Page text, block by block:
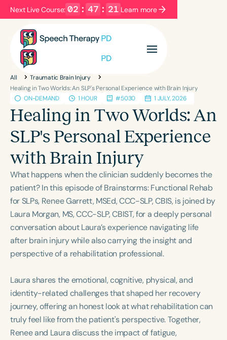
Next Live Course: 02 : 47 : 20 Learn more
Filters Categories
Series
Language
English Español
Course Level
Intermediate
Population
Infants/Toddlers
Preschool
School-Aged
Young Adults Adults
Course Duration
h
All
Traumatic Brain Injury
Healing in Two Worlds: An SLP's Personal Experience with Brain Injury
ON-DEMAND
1 HOUR #5030 1 JULY, 2026
Healing in Two Worlds: An
SLP's Personal Experience
with Brain Injury
What happens when the clinician suddenly becomes the
patient? In this episode of Brainstorms: Functional Rehab
for SLPs, Renee Garrett, MSEd, CCC-SLP, CBIS, is joined by
Laura Morgan, MS, CCC-SLP, CBIST, for a deeply personal
conversation about Laura’s experience navigating life
after brain injury while also carrying the insight and
perspective of a rehabilitation professional.
Laura shares the emotional, cognitive, physical, and
identity-related challenges that shaped her recovery
journey, offering an honest look at what rehabilitation can
truly feel like from the patient's perspective. Together,
Renee and Laura discuss the impact of fatigue,